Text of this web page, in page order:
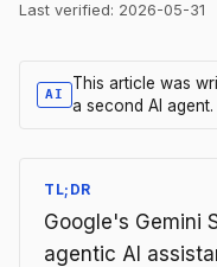
Last verified: 2026-05-31
AI
This article was
a second AI agent.
TL;DR
Google's Gemini
agentic AI